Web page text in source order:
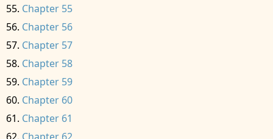
Chapter 55
Chapter 56
Chapter 57
Chapter 58
Chapter 59
Chapter 60
Chapter 61